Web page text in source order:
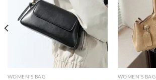
WOMEN'S BAG WOMEN'S BAG